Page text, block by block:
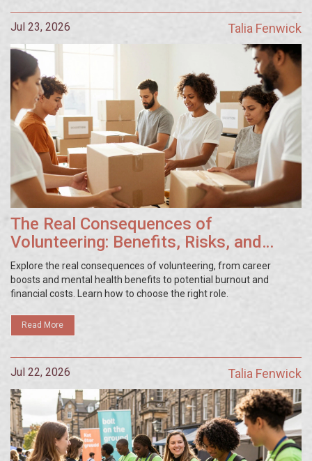
Jul 23, 2026 Talia Fenwick
The Real Consequences of
Volunteering: Benefits, Risks, and
What to Expect
Explore the real consequences of volunteering, from career
boosts and mental health benefits to potential burnout and
financial costs. Learn how to choose the right role.
Read More
Jul 22, 2026 Talia Fenwick